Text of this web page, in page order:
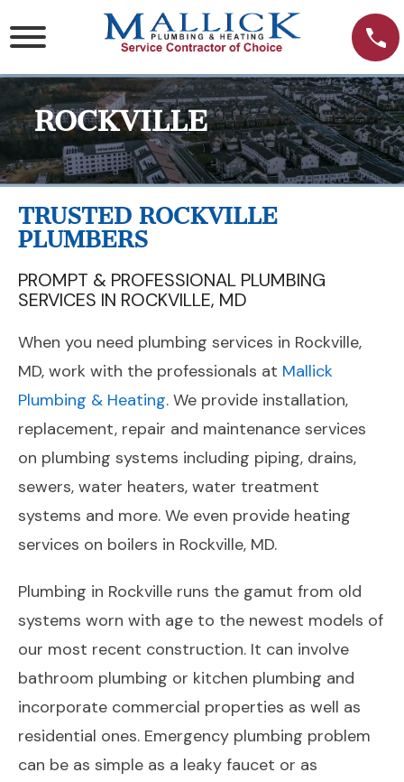
to
content
ROCKVILLE
TRUSTED ROCKVILLE
PLUMBERS
PROMPT & PROFESSIONAL PLUMBING
SERVICES IN ROCKVILLE, MD
When you need plumbing services in Rockville,
MD, work with the professionals at Mallick
Plumbing & Heating. We provide installation,
replacement, repair and maintenance services
on plumbing systems including piping, drains,
sewers, water heaters, water treatment
systems and more. We even provide heating
services on boilers in Rockville, MD.
Plumbing in Rockville runs the gamut from old
systems worn with age to the newest models of
our most recent construction. It can involve
bathroom plumbing or kitchen plumbing and
incorporate commercial properties as well as
residential ones. Emergency plumbing problem
can be as simple as a leaky faucet or as